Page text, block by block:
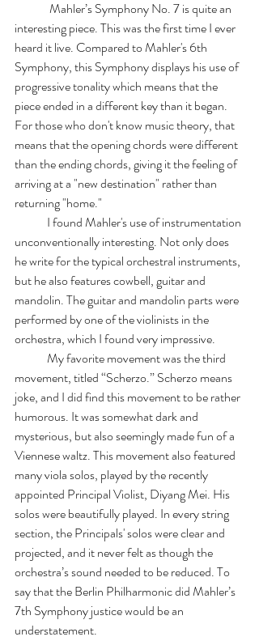
interesting piece. This was the first time I ever
heard it live. Compared to Mahler's 6th
Symphony, this Symphony displays his use of
progressive tonality which means that the
piece ended in a different key than it began.
For those who don't know music theory, that
means that the opening chords were different
than the ending chords, giving it the feeling of
arriving at a "new destination" rather than
returning "home."
unconventionally interesting. Not only does
he write for the typical orchestral instruments,
but he also features cowbell, guitar and
mandolin. The guitar and mandolin parts were
performed by one of the violinists in the
orchestra, which I found very impressive.
movement, titled “Scherzo.” Scherzo means
joke, and I did find this movement to be rather
humorous. It was somewhat dark and
mysterious, but also seemingly made fun of a
Viennese waltz. This movement also featured
many viola solos, played by the recently
appointed Principal Violist, Diyang Mei. His
solos were beautifully played. In every string
section, the Principals' solos were clear and
projected, and it never felt as though the
orchestra’s sound needed to be reduced. To
say that the Berlin Philharmonic did Mahler’s
7th Symphony justice would be an
understatement.